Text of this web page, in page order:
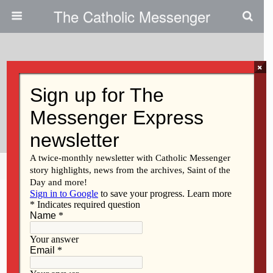
The Catholic Messenger
Congregation Of The Humility Of
Mary Celebrates Jubilees
Share Tweet Pin Mail
×